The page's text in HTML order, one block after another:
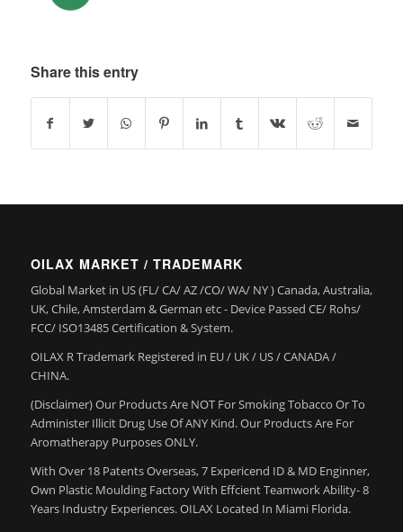
Share this entry
OILAX MARKET / TRADEMARK
Global Market in US (FL/ CA/ AZ /CO/ WA/ NY ) Canada, Australia,
UK, Chile, Amsterdam & German etc - Device Passed CE/ Rohs/
FCC/ ISO13485 Certification & System.
OILAX R Trademark Registered in EU / UK / US / CANADA /
CHINA.
(Disclaimer) Our Products Are NOT For Smoking Tobacco Or To
Administer Illicit Drug Use Of ANY Kind. Our Products Are For
Aromatherapy Purposes ONLY.
With Over 18 Patents Overseas, 7 Expericend ID & MD Enginner,
Own Plastic Moulding Factory With Effcient Teamwork Ability- 8
Years Industry Experiences. OILAX Located In Miami Florida.